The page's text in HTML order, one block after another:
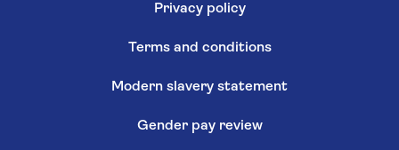
Privacy policy
Terms and conditions
Modern slavery statement
Gender pay review